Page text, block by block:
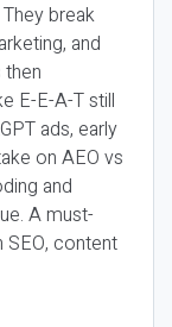
break
and
E-E-A-T still
ads, early
on AEO vs
and
A must-
SEO, content